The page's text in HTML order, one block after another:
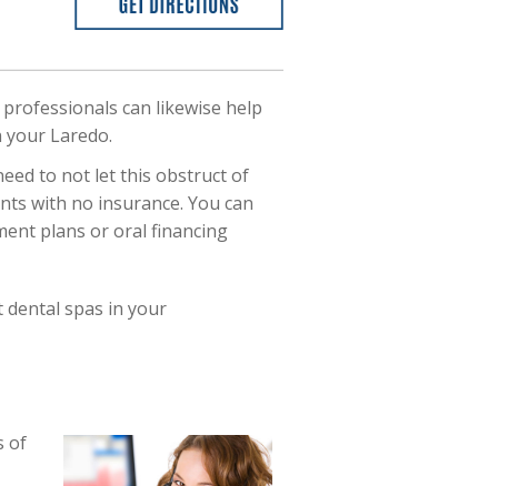
can likewise help
Laredo.
to not let this obstruct of
with no insurance. You can
plans or oral financing
dental spas in your
of